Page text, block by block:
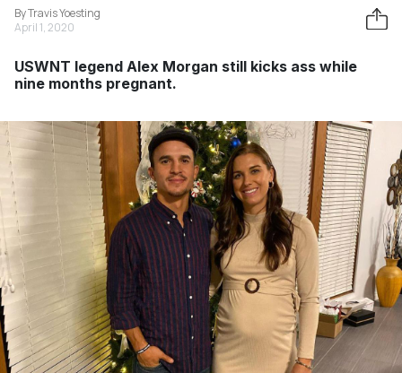
By Travis Yoesting
April 1, 2020
USWNT legend Alex Morgan still kicks ass while
nine months pregnant.